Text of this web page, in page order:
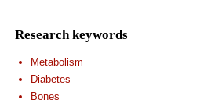
Research keywords
Metabolism
Diabetes
Bones